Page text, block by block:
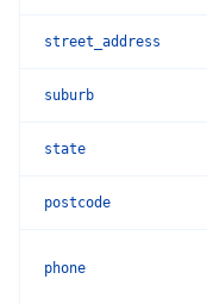
street_address
suburb
state
postcode
phone